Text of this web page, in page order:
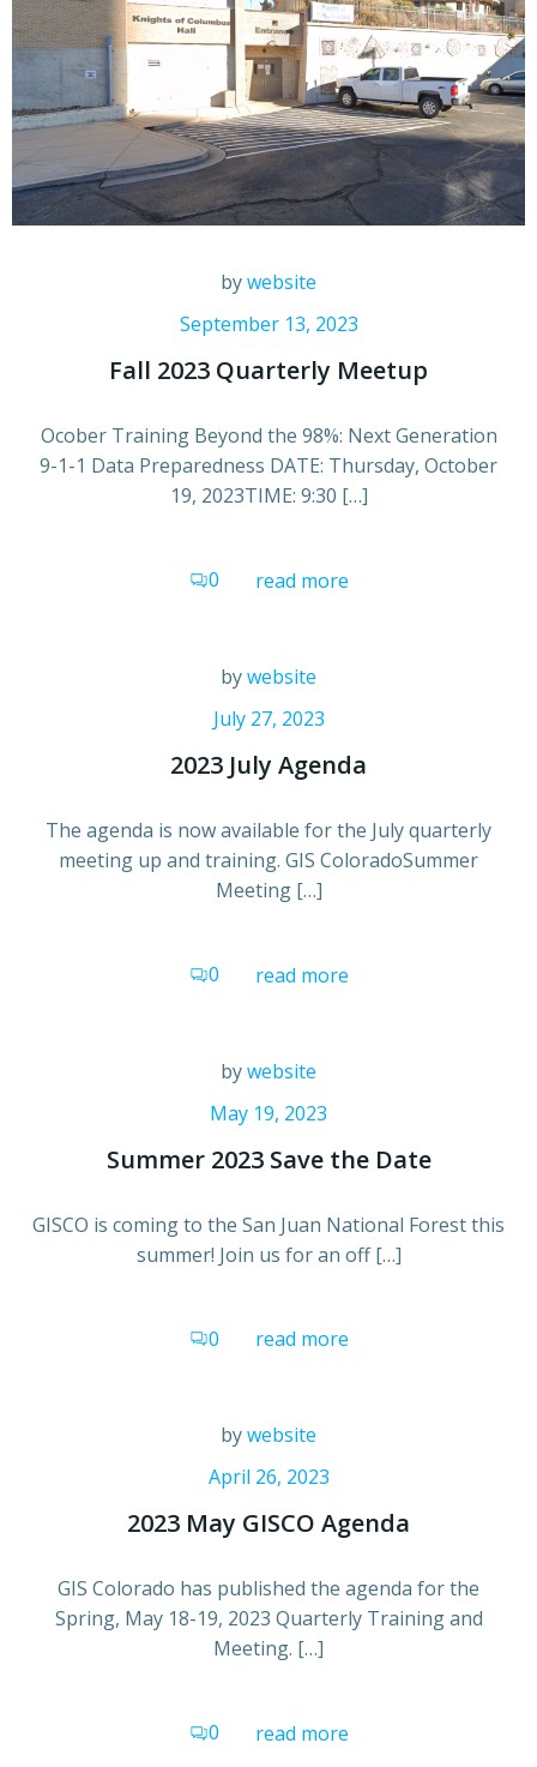
bywebsite
September 13, 2023
Fall 2023 Quarterly Meetup
Ocober Training Beyond the 98%: Next Generation
9-1-1 Data Preparedness DATE: Thursday, October
19, 2023TIME: 9:30 […]
0 read more
bywebsite
July 27, 2023
2023 July Agenda
The agenda is now available for the July quarterly
meeting up and training. GIS ColoradoSummer
Meeting […]
0 read more
bywebsite
May 19, 2023
Summer 2023 Save the Date
GISCO is coming to the San Juan National Forest this
summer! Join us for an off […]
0 read more
bywebsite
April 26, 2023
2023 May GISCO Agenda
GIS Colorado has published the agenda for the
Spring, May 18-19, 2023 Quarterly Training and
Meeting. […]
0 read more